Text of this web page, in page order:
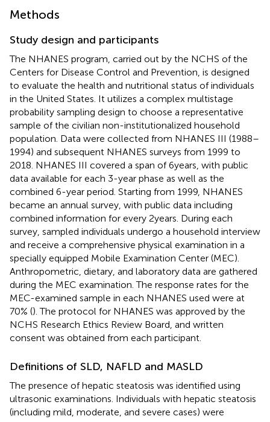
Methods
Study design and participants
The NHANES program, carried out by the NCHS of the
Centers for Disease Control and Prevention, is designed
to evaluate the health and nutritional status of individuals
in the United States. It utilizes a complex multistage
probability sampling design to choose a representative
sample of the civilian non-institutionalized household
population. Data were collected from NHANES III (1988–
1994) and subsequent NHANES surveys from 1999 to
2018. NHANES III covered a span of 6 years, with public
data available for each 3-year phase as well as the
combined 6-year period. Starting from 1999, NHANES
became an annual survey, with public data including
combined information for every 2 years. During each
survey, sampled individuals undergo a household interview
and receive a comprehensive physical examination in a
specially equipped Mobile Examination Center (MEC).
Anthropometric, dietary, and laboratory data are gathered
during the MEC examination. The response rates for the
MEC-examined sample in each NHANES used were at
70% (). The protocol for NHANES was approved by the
NCHS Research Ethics Review Board, and written
consent was obtained from each participant.
Definitions of SLD, NAFLD and MASLD
The presence of hepatic steatosis was identified using
ultrasonic examinations. Individuals with hepatic steatosis
(including mild, moderate, and severe cases) were